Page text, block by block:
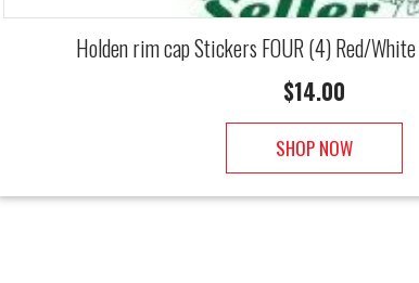
Holden rim cap Stickers FOUR (4) Red/
$14.00
SHOP NOW